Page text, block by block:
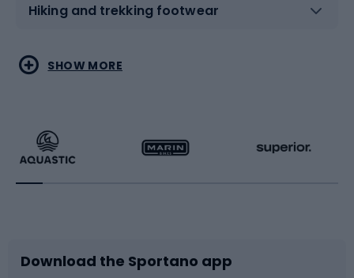
Hiking and trekking footwear
Water sports
Running
Bike accessories
Combat sports
Racquet sports
Sledges and slides
SHOW MORE
Download the Sportano app